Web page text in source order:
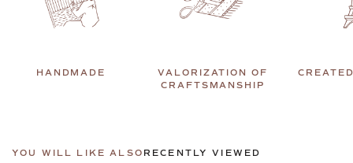
HANDMADE
VALORIZATION OF
CRAFTSMANSHIP
YOU WILL LIKE ALSO RECENTLY VIEWED